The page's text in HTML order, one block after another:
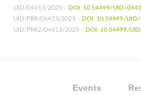
UID/04413/2025 - DOI: 10.54499/UID/
UID/PRR/04413/2025 - DOI: 10.54499/
UID/PRR2/04413/2025 - DOI: 10.54499/
Events